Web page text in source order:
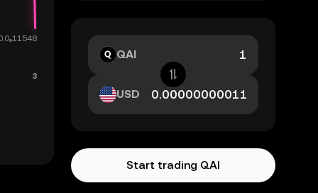
QAI
USD
Start trading QAI